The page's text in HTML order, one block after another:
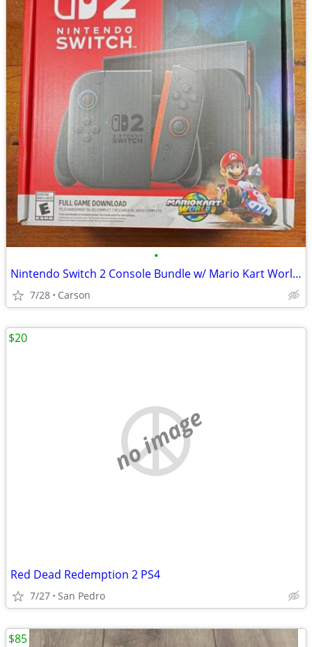
•
Nintendo Switch 2 Console Bundle w/ Mario Kart World Full Game -
7/28 Carson
no image
Red Dead Redemption 2 PS4
7/27 San Pedro
$20
$85